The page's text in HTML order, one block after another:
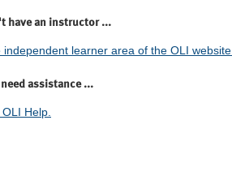
have an instructor ...
independent learner area of the OLI website.
assistance ...
Help.